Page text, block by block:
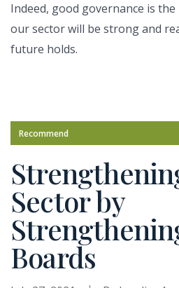
Indeed, good governance is the
our sector will be strong and
future holds.
Recommend
Sector by
Boards